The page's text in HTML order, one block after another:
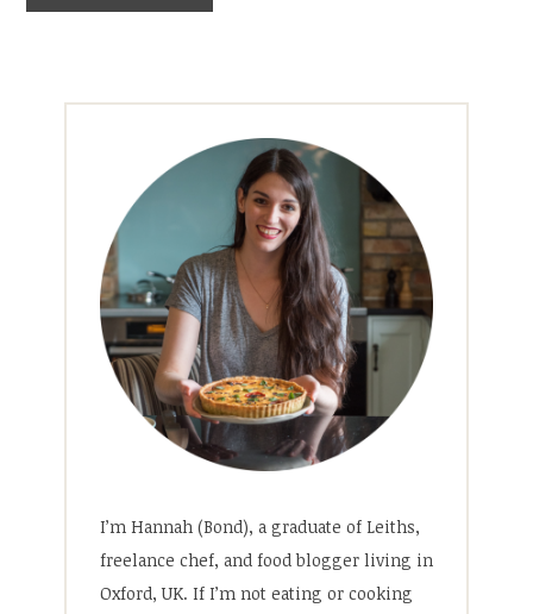
I’m Hannah (Bond), a graduate of Leiths,
freelance chef, and food blogger living in
Oxford, UK. If I’m not eating or cooking